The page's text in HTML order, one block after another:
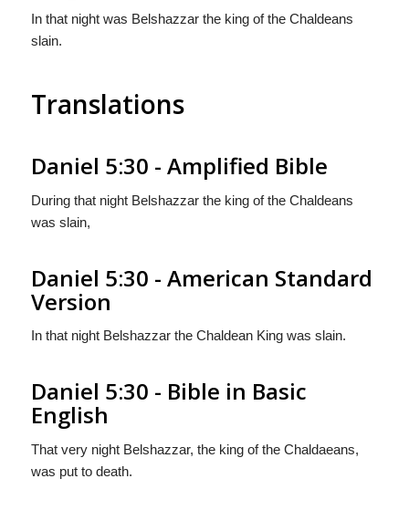
In that night was Belshazzar the king of the Chaldeans
slain.
Translations
Daniel 5:30 - Amplified Bible
During that night Belshazzar the king of the Chaldeans
was slain,
Daniel 5:30 - American Standard
Version
In that night Belshazzar the Chaldean King was slain.
Daniel 5:30 - Bible in Basic
English
That very night Belshazzar, the king of the Chaldaeans,
was put to death.